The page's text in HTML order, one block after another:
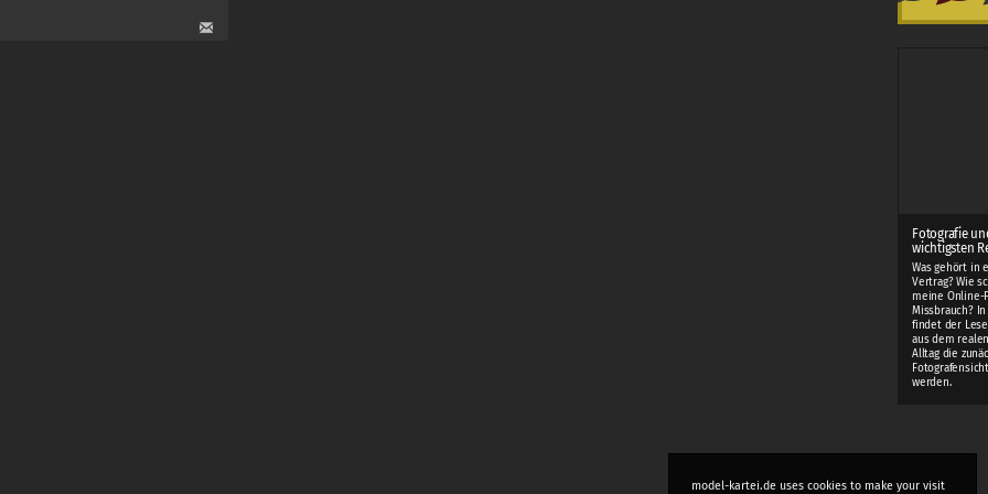
Fotografie
wichtigsten
Was gehört in
Vertrag? Wie
meine Online-
Missbrauch?
findet der
aus dem
Alltag die
werden.
model-kartei.de uses cookies to make your visit